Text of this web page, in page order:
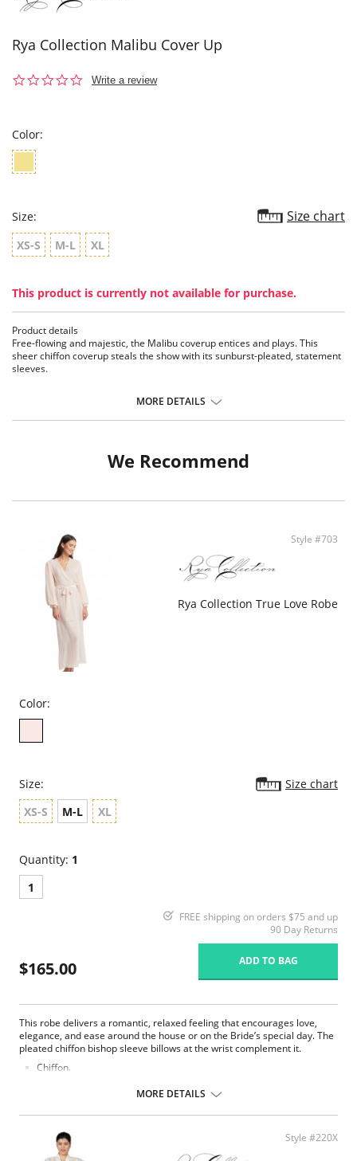
Rya Collection Malibu Cover Up
0.0
Write a review
Color:
Size: Size chart
XS-S M-L XL
This product is currently not available for purchase.
Product details
Free-flowing and majestic, the Malibu coverup entices and plays. This
sheer chiffon coverup steals the show with its sunburst-pleated, statement
sleeves.
• Set-in Belt
MORE DETAILS
We Recommend
Style #703
Rya Collection True Love Robe
Color:
Size:
Size chart
XS-S
M-L XL
Quantity: 1
1
FREE shipping on orders $75 and up
90 Day Returns
$165.00 ADD TO BAG
This robe delivers a romantic, relaxed feeling that encourages love,
elegance, and ease around the house or on the Bride’s special day. The
pleated chiffon bishop sleeve billows at the wrist complement it.
Chiffon.
Fabric Content: 100% Poly Charmeuse.
MORE DETAILS
Style #220X